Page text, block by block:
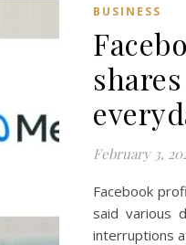
BUSINESS
February 3,
Facebook
said various
interruptions